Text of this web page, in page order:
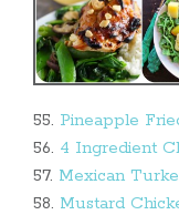
55. Pineapple
56. 4 Ingredient
57. Mexican
58. Mustard